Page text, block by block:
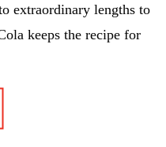
extraordinary lengths to
keeps the recipe for